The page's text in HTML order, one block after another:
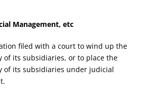
Management, etc
filed with a court to wind up the
of its subsidiaries, or to place the
of its subsidiaries under judicial